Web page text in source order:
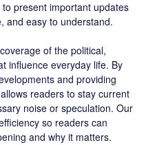
present important updates
and easy to understand.
of the political,
influence everyday life. By
and providing
readers to stay current
noise or speculation. Our
so readers can
and why it matters.